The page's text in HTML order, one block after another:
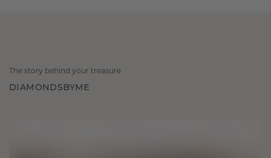
The story behind your treasure
DIAMONDSBYME